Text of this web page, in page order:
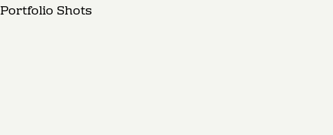
Portfolio Shots